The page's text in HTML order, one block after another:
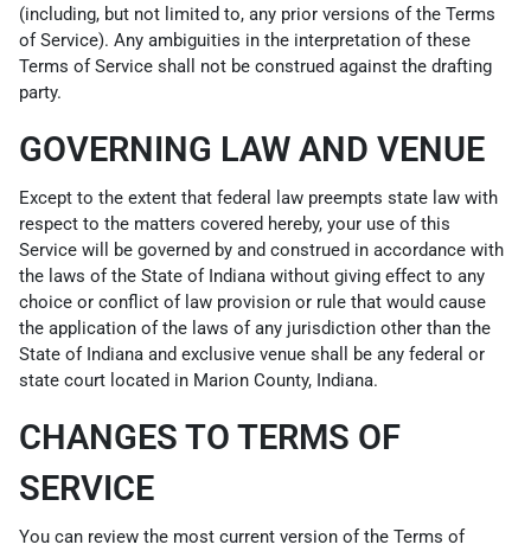
(including, but not limited to, any prior versions of the Terms
of Service). Any ambiguities in the interpretation of these
Terms of Service shall not be construed against the drafting
party.
GOVERNING LAW AND VENUE
Except to the extent that federal law preempts state law with
respect to the matters covered hereby, your use of this
Service will be governed by and construed in accordance with
the laws of the State of Indiana without giving effect to any
choice or conflict of law provision or rule that would cause
the application of the laws of any jurisdiction other than the
State of Indiana and exclusive venue shall be any federal or
state court located in Marion County, Indiana.
CHANGES TO TERMS OF
SERVICE
You can review the most current version of the Terms of